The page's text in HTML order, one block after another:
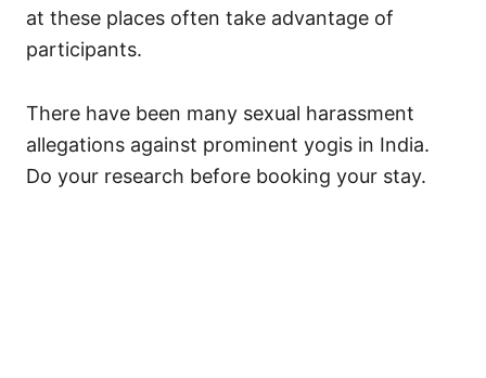
at these places often take advantage of
participants.
There have been many sexual harassment
allegations against prominent yogis in India.
Do your research before booking your stay.